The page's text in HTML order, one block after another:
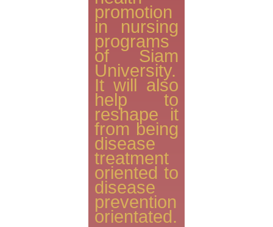
promotion
in nursing
programs
of Siam
University.
It will also
help to
reshape it
from being
disease
treatment
oriented to
disease
prevention
orientated.